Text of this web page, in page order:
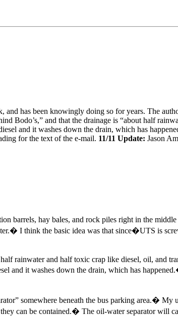
has been knowingly doing so for years. The
Bodo’s,” and that the drainage is “about half
and it washes down the drain, which has
for the text of the e-mail. 11/11 Update: Jason
barrels, hay bales, and rock piles right in the
I think the basic idea was that since�UTS is
rainwater and half toxic crap like diesel, oil, and
it washes down the drain, which has
somewhere beneath the bus parking area.�
can be contained.� The oil-water separator will